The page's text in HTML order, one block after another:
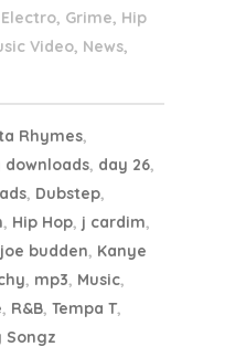
Electro, Grime, Hip
Video, News,
Rhymes,
downloads, day 26,
, Dubstep,
, Hip Hop, j cardim,
joe budden, Kanye
, mp3, Music,
, R&B, Tempa T,
Songz